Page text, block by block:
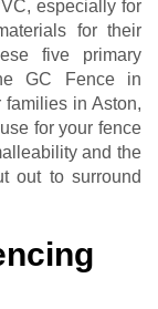
especially for
for their
five primary
GC Fence in
in Aston,
for your fence
and the
out to surround